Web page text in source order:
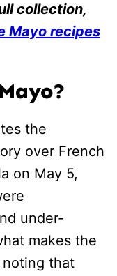
collection,
Mayo recipes
the
over French
on May 5,
under-
makes the
noting that